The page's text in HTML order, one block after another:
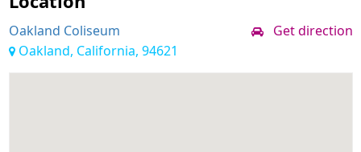
Oakland Coliseum
Get direction
Oakland, California, 94621